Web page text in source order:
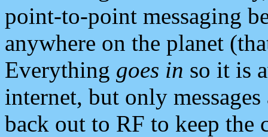
point-to-point messaging
anywhere on the planet
Everything goes in so it is
internet, but only
back out to RF to keep the